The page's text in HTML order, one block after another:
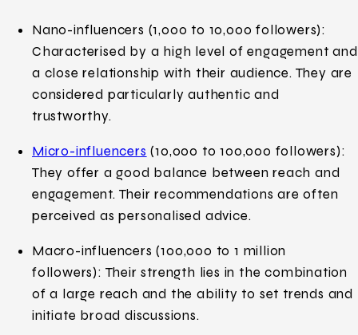
Nano-influencers (1,000 to 10,000 followers):
Characterised by a high level of engagement and
a close relationship with their audience. They are
considered particularly authentic and
trustworthy.
Micro-influencers (10,000 to 100,000 followers):
They offer a good balance between reach and
engagement. Their recommendations are often
perceived as personalised advice.
Macro-influencers (100,000 to 1 million
followers): Their strength lies in the combination
of a large reach and the ability to set trends and
initiate broad discussions.